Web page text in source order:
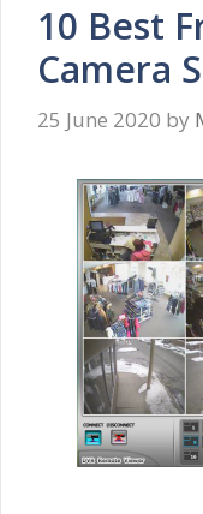
10 Best
Camera
25 June 2020 by